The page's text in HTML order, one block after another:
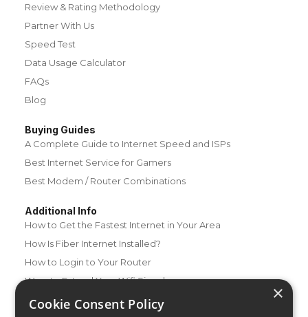
Review & Rating Methodology
Partner With Us
Speed Test
Data Usage Calculator
FAQs
Blog
Buying Guides
A Complete Guide to Internet Speed and ISPs
Best Internet Service for Gamers
Best Modem / Router Combinations
Additional Info
How to Get the Fastest Internet in Your Area
How Is Fiber Internet Installed?
How to Login to Your Router
Ways to Extend Your Wifi Signal
How to Save Money on Your Wifi Bill
×
Cookie Consent Policy